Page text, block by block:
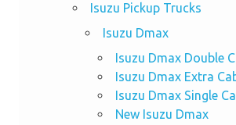
Isuzu Pickup Trucks
Isuzu Dmax
Isuzu Dmax Double
Isuzu Dmax Extra
Isuzu Dmax Single
New Isuzu Dmax